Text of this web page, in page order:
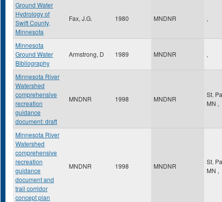
Ground Water
Hydrology of
Swift County,
Minnesota
Fax, J.G. 1980 MNDNR ,
Minnesota
Ground Water
Bibliography
Armstrong, D 1989 MNDNR ,
Minnesota River
Watershed
comprehensive
recreation
guidance
document: draft
MNDNR 1998 MNDNR
St.
MN ,
Minnesota River
Watershed
comprehensive
recreation
guidance
document and
trail corridor
concept plan
MNDNR 1998 MNDNR
St.
MN ,